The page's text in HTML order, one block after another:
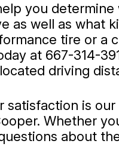
you
as well as
tire or a
at 667-314-
driving
satisfaction is
Whether
about